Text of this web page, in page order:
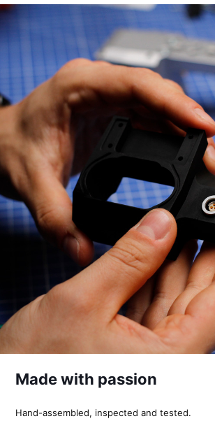
Made with passion
Hand-assembled, inspected and tested.